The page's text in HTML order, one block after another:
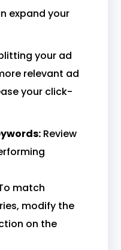
expand your
your ad
relevant ad
your click-
Review
match
modify the
on the